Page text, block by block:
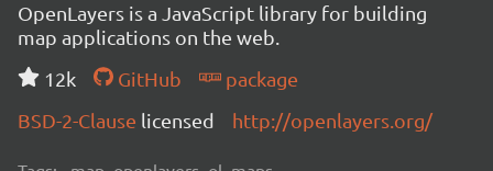
OpenLayers is a JavaScript library for building
map applications on the web.
12k
GitHub
package
BSD-2-Clause licensed http://openlayers.org/